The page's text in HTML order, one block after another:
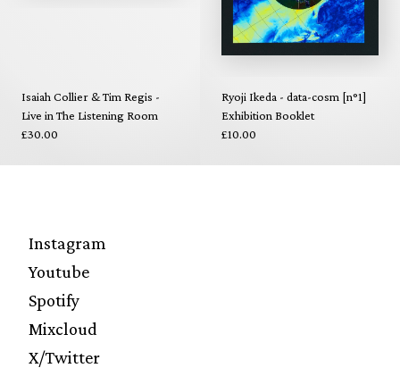
Isaiah Collier & Tim Regis -
Live in The Listening Room
£30.00
Ryoji Ikeda - data-cosm [n°1]
Exhibition Booklet
£10.00
Instagram
Youtube
Spotify
Mixcloud
X/Twitter